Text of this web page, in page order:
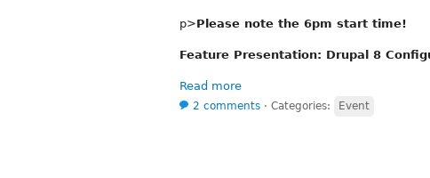
p>Please note the 6pm start time!
Feature Presentation: Drupal 8
Read more
2 comments ⋅ Categories: Event